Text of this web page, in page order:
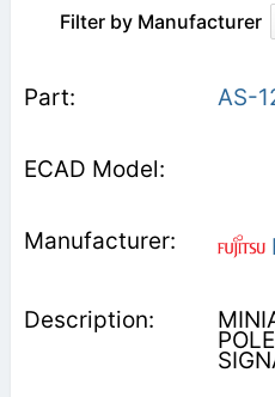
Filter by Manufacturer
AS-